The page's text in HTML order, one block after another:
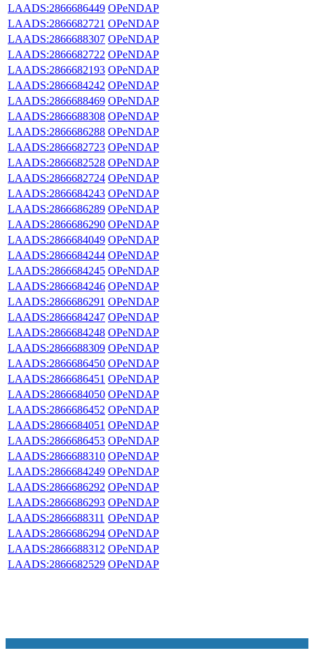
LAADS:2866686449 OPeNDAP
LAADS:2866682721 OPeNDAP
LAADS:2866688307 OPeNDAP
LAADS:2866682722 OPeNDAP
LAADS:2866682193 OPeNDAP
LAADS:2866684242 OPeNDAP
LAADS:2866688469 OPeNDAP
LAADS:2866688308 OPeNDAP
LAADS:2866686288 OPeNDAP
LAADS:2866682723 OPeNDAP
LAADS:2866682528 OPeNDAP
LAADS:2866682724 OPeNDAP
LAADS:2866684243 OPeNDAP
LAADS:2866686289 OPeNDAP
LAADS:2866686290 OPeNDAP
LAADS:2866684049 OPeNDAP
LAADS:2866684244 OPeNDAP
LAADS:2866684245 OPeNDAP
LAADS:2866684246 OPeNDAP
LAADS:2866686291 OPeNDAP
LAADS:2866684247 OPeNDAP
LAADS:2866684248 OPeNDAP
LAADS:2866688309 OPeNDAP
LAADS:2866686450 OPeNDAP
LAADS:2866686451 OPeNDAP
LAADS:2866684050 OPeNDAP
LAADS:2866686452 OPeNDAP
LAADS:2866684051 OPeNDAP
LAADS:2866686453 OPeNDAP
LAADS:2866688310 OPeNDAP
LAADS:2866684249 OPeNDAP
LAADS:2866686292 OPeNDAP
LAADS:2866686293 OPeNDAP
LAADS:2866688311 OPeNDAP
LAADS:2866686294 OPeNDAP
LAADS:2866688312 OPeNDAP
LAADS:2866682529 OPeNDAP